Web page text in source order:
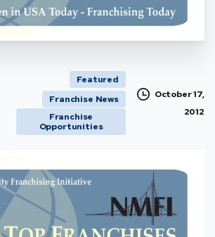
Featured
Franchise News
Franchise
Opportunities
October 17,
2012